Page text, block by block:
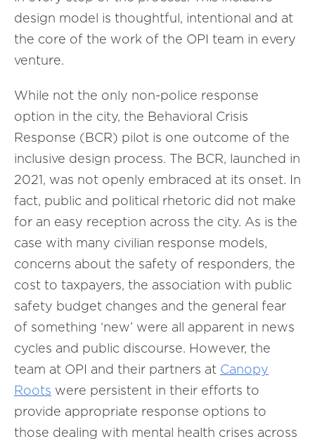
design model is thoughtful, intentional and at
the core of the work of the OPI team in every
venture.
While not the only non-police response
option in the city, the Behavioral Crisis
Response (BCR) pilot is one outcome of the
inclusive design process. The BCR, launched in
2021, was not openly embraced at its onset. In
fact, public and political rhetoric did not make
for an easy reception across the city. As is the
case with many civilian response models,
concerns about the safety of responders, the
cost to taxpayers, the association with public
safety budget changes and the general fear
of something ‘new’ were all apparent in news
cycles and public discourse. However, the
team at OPI and their partners at Canopy
Roots were persistent in their efforts to
provide appropriate response options to
those dealing with mental health crises across